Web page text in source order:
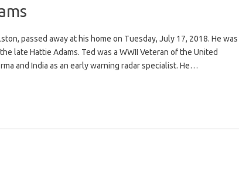
passed away at his home on Tuesday, July 17, 2018. He was
late Hattie Adams. Ted was a WWII Veteran of the United
and India as an early warning radar specialist. He…